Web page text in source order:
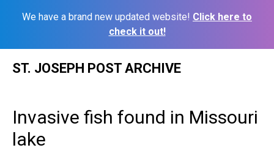
We have a brand new updated website! Click here to
check it out!
ST. JOSEPH POST ARCHIVE
Invasive fish found in Missouri
lake